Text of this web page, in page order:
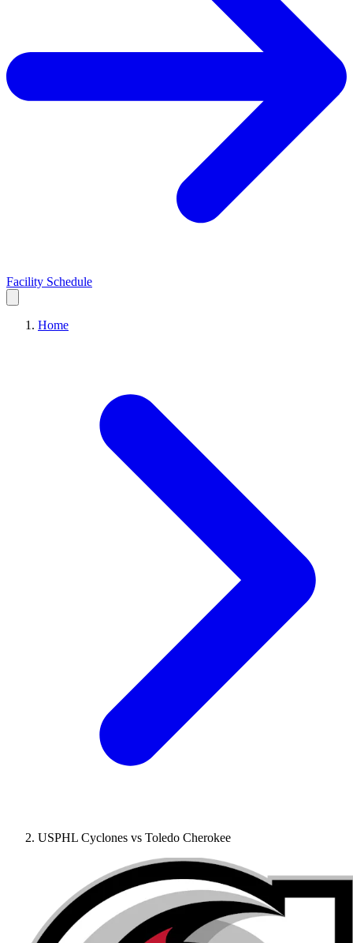
Facility Schedule
Home
USPHL Cyclones vs Toledo Cherokee